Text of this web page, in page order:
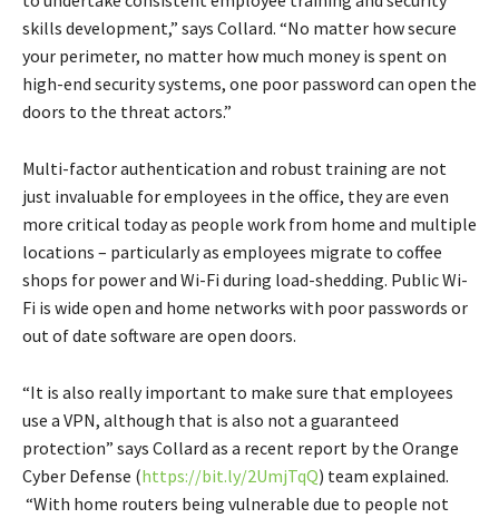
skills development,” says Collard. “No matter how secure
your perimeter, no matter how much money is spent on
high-end security systems, one poor password can open the
doors to the threat actors.”
Multi-factor authentication and robust training are not
just invaluable for employees in the office, they are even
more critical today as people work from home and multiple
locations – particularly as employees migrate to coffee
shops for power and Wi-Fi during load-shedding. Public Wi-
Fi is wide open and home networks with poor passwords or
out of date software are open doors.
“It is also really important to make sure that employees
use a VPN, although that is also not a guaranteed
protection” says Collard as a recent report by the Orange
Cyber Defense (https://bit.ly/2UmjTqQ) team explained.
“With home routers being vulnerable due to people not